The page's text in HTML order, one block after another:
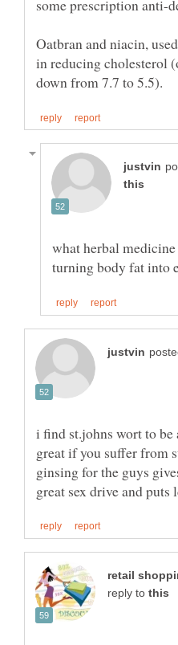
Oatbran and niacin,
in reducing cholesterol
what herbal
i find st.johns wort to
great if you suffer from
ginsing for the guys
reply to